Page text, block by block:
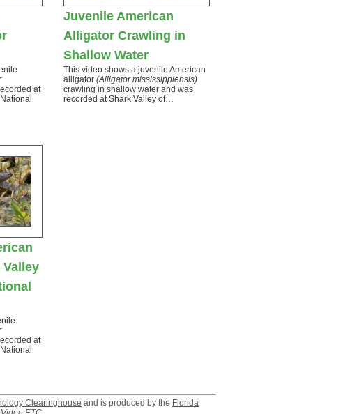
at
Juvenile American
Alligator Crawling in
Shallow Water
This video shows a juvenile American
alligator (Alligator mississippiensis)
crawling in shallow water and was
recorded at Shark Valley of…
at
Clearinghouse and is produced by the Florida